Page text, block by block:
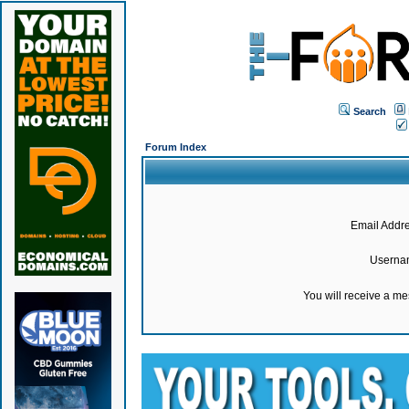
Search
Forum Index
Email
You will receive a